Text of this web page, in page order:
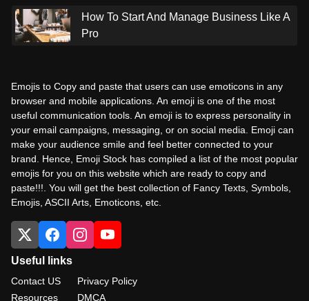
How To Start And Manage Business Like A
Pro
Emojis to Copy and paste that users can use emoticons in any
browser and mobile applications. An emoji is one of the most
useful communication tools. An emoji is to express personality in
your email campaigns, messaging, or on social media. Emoji can
make your audience smile and feel better connected to your
brand. Hence, Emoji Stock has compiled a list of the most popular
emojis for you on this website which are ready to copy and
paste!!!. You will get the best collection of Fancy Texts, Symbols,
Emojis, ASCII Arts, Emoticons, etc.
Useful links
Contact US
Resources
Privacy Policy
DMCA